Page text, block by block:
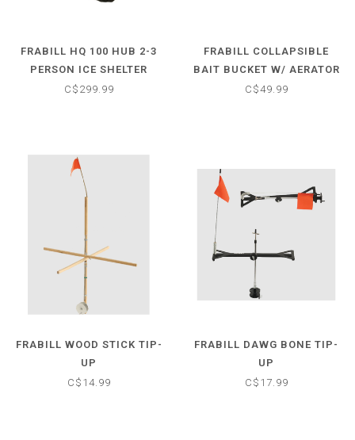
FRABILL HQ 100 HUB 2-3
PERSON ICE SHELTER
C$299.99
FRABILL COLLAPSIBLE
BAIT BUCKET W/ AERATOR
C$49.99
FRABILL WOOD STICK TIP-
UP
C$14.99
FRABILL DAWG BONE TIP-
UP
C$17.99